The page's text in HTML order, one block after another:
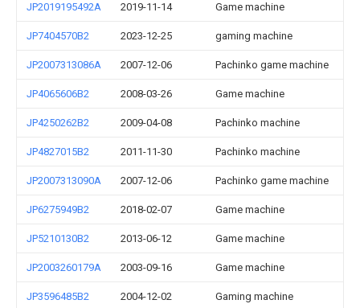
JP2019195492A 2019-11-14 Game machine
JP7404570B2 2023-12-25 gaming machine
JP2007313086A 2007-12-06 Pachinko game machine
JP4065606B2 2008-03-26 Game machine
JP4250262B2 2009-04-08 Pachinko machine
JP4827015B2 2011-11-30 Pachinko machine
JP2007313090A 2007-12-06 Pachinko game machine
JP6275949B2 2018-02-07 Game machine
JP5210130B2 2013-06-12 Game machine
JP2003260179A 2003-09-16 Game machine
JP3596485B2 2004-12-02 Gaming machine